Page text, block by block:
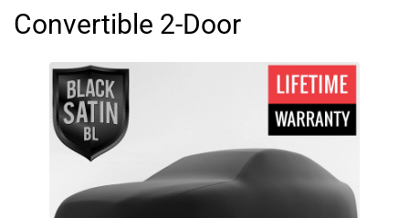
Convertible 2-Door